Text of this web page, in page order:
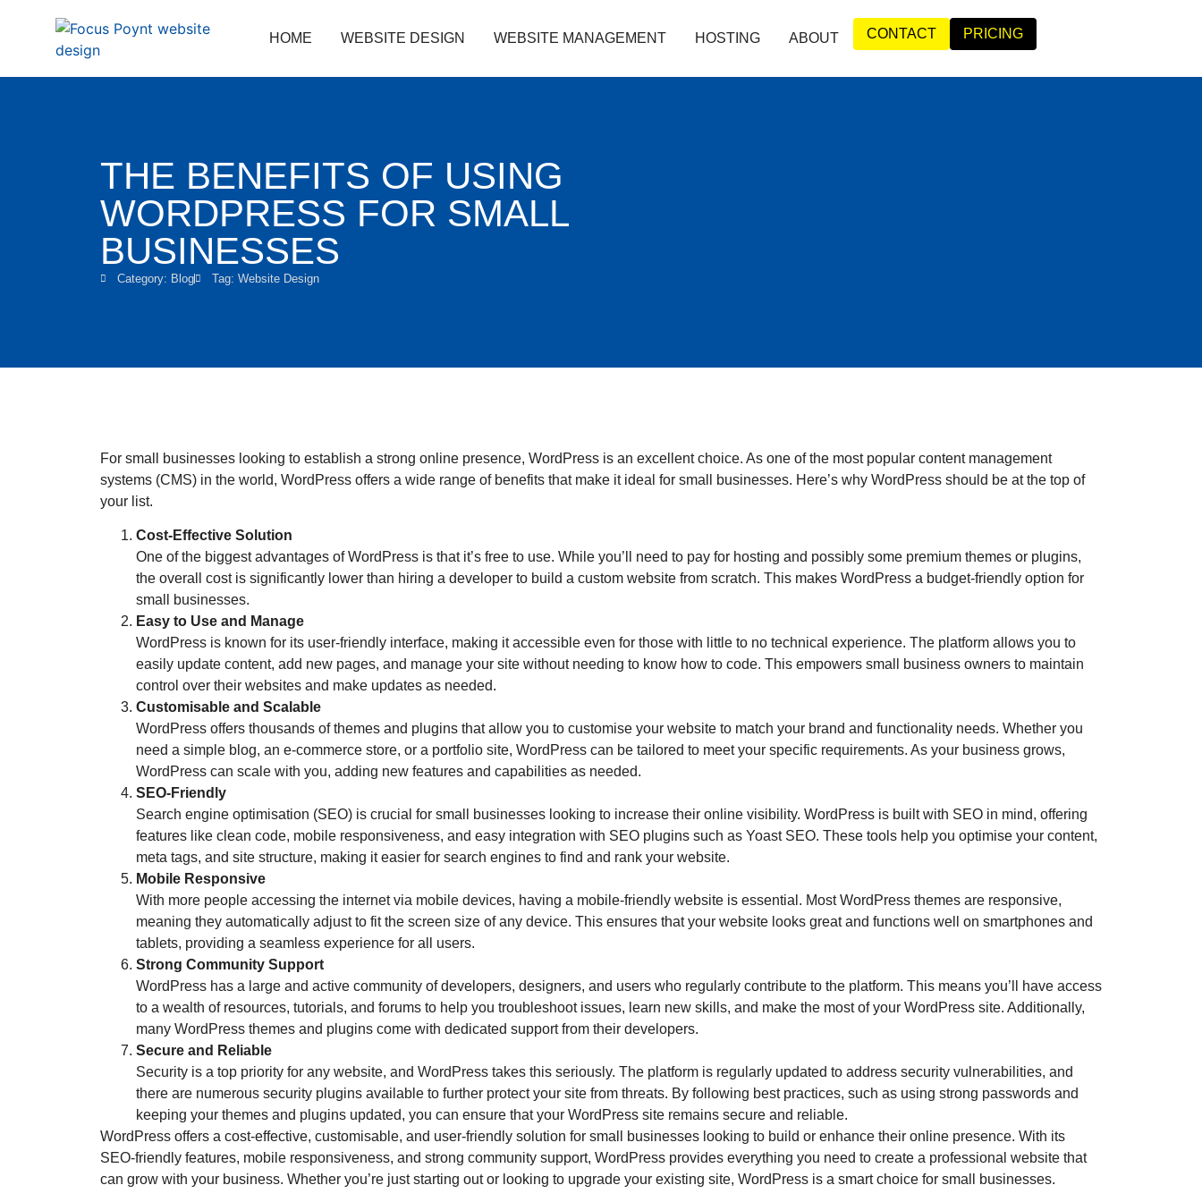
HOME WEBSITE DESIGN WEBSITE MANAGEMENT HOSTING ABOUT CONTACT PRICING
THE BENEFITS OF USING
WORDPRESS FOR SMALL
BUSINESSES
Category: Blog Tag: Website Design
For small businesses looking to establish a strong online presence, WordPress is an excellent choice. As one of the most popular content management
systems (CMS) in the world, WordPress offers a wide range of benefits that make it ideal for small businesses. Here’s why WordPress should be at the top of
your list.
Cost-Effective Solution
One of the biggest advantages of WordPress is that it’s free to use. While you’ll need to pay for hosting and possibly some premium themes or plugins,
the overall cost is significantly lower than hiring a developer to build a custom website from scratch. This makes WordPress a budget-friendly option for
small businesses.
Easy to Use and Manage
WordPress is known for its user-friendly interface, making it accessible even for those with little to no technical experience. The platform allows you to
easily update content, add new pages, and manage your site without needing to know how to code. This empowers small business owners to maintain
control over their websites and make updates as needed.
Customisable and Scalable
WordPress offers thousands of themes and plugins that allow you to customise your website to match your brand and functionality needs. Whether you
need a simple blog, an e-commerce store, or a portfolio site, WordPress can be tailored to meet your specific requirements. As your business grows,
WordPress can scale with you, adding new features and capabilities as needed.
SEO-Friendly
Search engine optimisation (SEO) is crucial for small businesses looking to increase their online visibility. WordPress is built with SEO in mind, offering
features like clean code, mobile responsiveness, and easy integration with SEO plugins such as Yoast SEO. These tools help you optimise your content,
meta tags, and site structure, making it easier for search engines to find and rank your website.
Mobile Responsive
With more people accessing the internet via mobile devices, having a mobile-friendly website is essential. Most WordPress themes are responsive,
meaning they automatically adjust to fit the screen size of any device. This ensures that your website looks great and functions well on smartphones and
tablets, providing a seamless experience for all users.
Strong Community Support
WordPress has a large and active community of developers, designers, and users who regularly contribute to the platform. This means you’ll have access
to a wealth of resources, tutorials, and forums to help you troubleshoot issues, learn new skills, and make the most of your WordPress site. Additionally,
many WordPress themes and plugins come with dedicated support from their developers.
Secure and Reliable
Security is a top priority for any website, and WordPress takes this seriously. The platform is regularly updated to address security vulnerabilities, and
there are numerous security plugins available to further protect your site from threats. By following best practices, such as using strong passwords and
keeping your themes and plugins updated, you can ensure that your WordPress site remains secure and reliable.
WordPress offers a cost-effective, customisable, and user-friendly solution for small businesses looking to build or enhance their online presence. With its
SEO-friendly features, mobile responsiveness, and strong community support, WordPress provides everything you need to create a professional website that
can grow with your business. Whether you’re just starting out or looking to upgrade your existing site, WordPress is a smart choice for small businesses.